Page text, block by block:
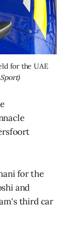
for the UAE
for the
and
third car